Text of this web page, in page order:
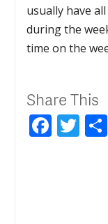
usually have
during the
time on the
Share This